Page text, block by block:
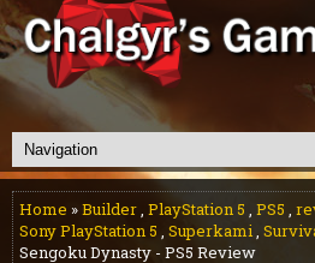
Home »Builder, PlayStation 5 , PS5 ,
Sony PlayStation 5 , Superkami,
Sengoku Dynasty - PS5 Review